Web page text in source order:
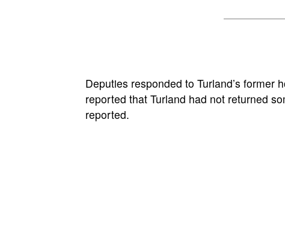
Deputies responded to Turland’s former
reported that Turland had not returned
reported.